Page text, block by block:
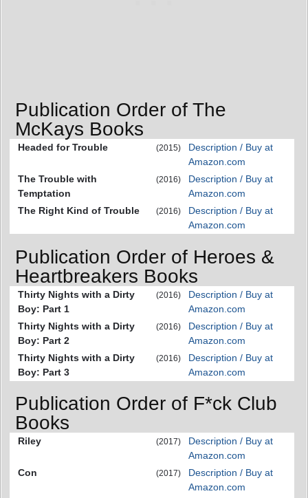
Publication Order of The
McKays Books
Headed for Trouble (2015)
Description / Buy at
Amazon.com
The Trouble with
Temptation
(2016)
Description / Buy at
Amazon.com
The Right Kind of Trouble
(2016)
Description / Buy at
Amazon.com
Publication Order of Heroes &
Heartbreakers Books
Thirty Nights with a Dirty
Boy: Part 1
(2016)
Description / Buy at
Amazon.com
Thirty Nights with a Dirty
Boy: Part 2
(2016)
Description / Buy at
Amazon.com
Thirty Nights with a Dirty
Boy: Part 3
(2016)
Description / Buy at
Amazon.com
Publication Order of F*ck Club
Books
Riley (2017)
Description / Buy at
Amazon.com
Con
(2017)
Description / Buy at
Amazon.com